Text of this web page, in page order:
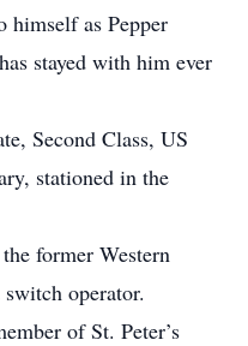
himself as Pepper
stayed with him ever
Second Class, US
stationed in the
former Western
operator.
of St. Peter’s